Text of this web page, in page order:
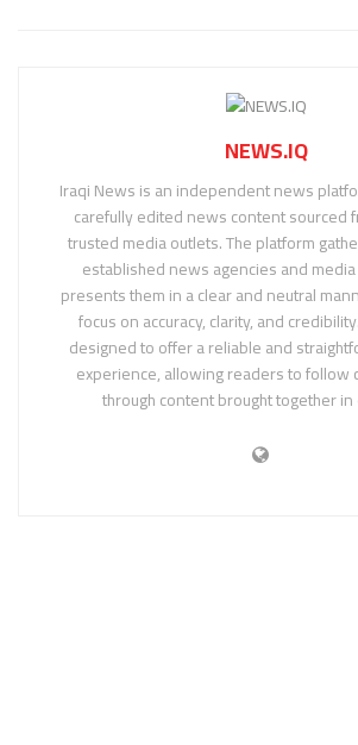
NEWS.IQ
Iraqi News is an independent news
carefully edited news content sourced
trusted media outlets. The platform
established news agencies and
presents them in a clear and neutral
focus on accuracy, clarity, and
designed to offer a reliable and
experience, allowing readers to follow
through content brought together